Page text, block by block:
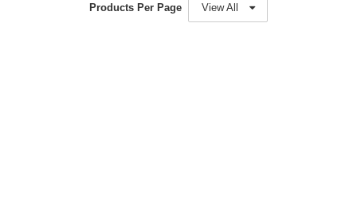
Products Per Page View All